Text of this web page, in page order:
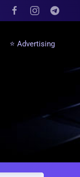
⭐ Advertising